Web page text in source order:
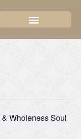
Wholeness Soul